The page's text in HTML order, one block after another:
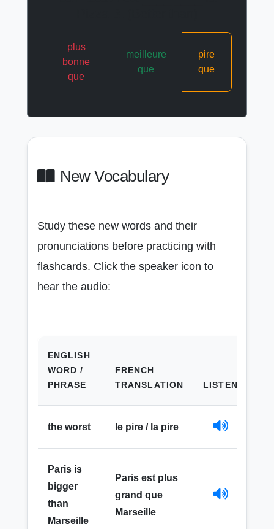
plus
bonne
que
meilleure
que
pire
que
New Vocabulary
Study these new words and their
pronunciations before practicing with
flashcards. Click the speaker icon to
hear the audio:
ENGLISH
WORD /
PHRASE
FRENCH
TRANSLATION
LISTEN
the worst le pire / la pire
Paris is
bigger
than
Marseille
Paris est plus
grand que
Marseille